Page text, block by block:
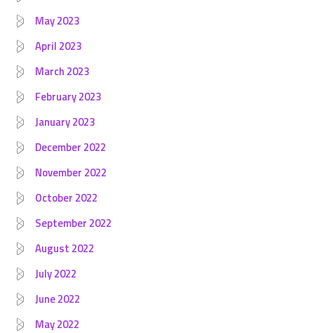
May 2023
April 2023
March 2023
February 2023
January 2023
December 2022
November 2022
October 2022
September 2022
August 2022
July 2022
June 2022
May 2022